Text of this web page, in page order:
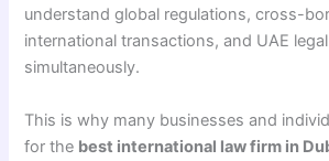
understand global regulations, cross-
international transactions, and UAE
simultaneously.
This is why many businesses and
for the best international law firm in